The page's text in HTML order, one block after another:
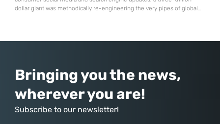
dollar giant was methodically re-engineering the very pipes of global
assembled a comprehensive marketing machine
Bringing you the news,
wherever you are!
Subscribe to our newsletter!